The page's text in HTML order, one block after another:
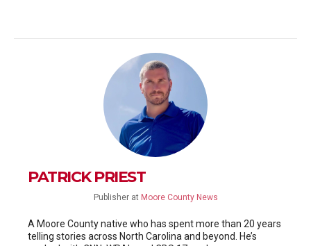
PATRICK PRIEST
Publisher at Moore County News
A Moore County native who has spent more than 20 years
telling stories across North Carolina and beyond. He’s